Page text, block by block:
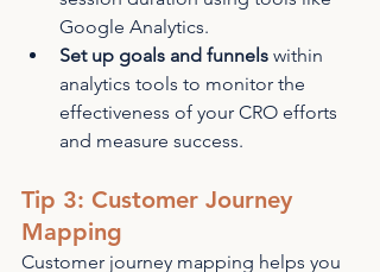
Google Analytics.
Set up goals and funnels within
analytics tools to monitor the
effectiveness of your CRO efforts
and measure success.
Tip 3: Customer Journey
Mapping
Customer journey mapping helps you